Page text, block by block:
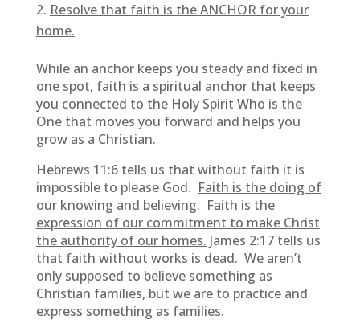
Resolve that faith is the ANCHOR for your
home.
While an anchor keeps you steady and fixed in
one spot, faith is a spiritual anchor that keeps
you connected to the Holy Spirit Who is the
One that moves you forward and helps you
grow as a Christian.
Hebrews 11:6 tells us that without faith it is
impossible to please God. Faith is the doing of
our knowing and believing. Faith is the
expression of our commitment to make Christ
the authority of our homes. James 2:17 tells us
that faith without works is dead. We aren’t
only supposed to believe something as
Christian families, but we are to practice and
express something as families.